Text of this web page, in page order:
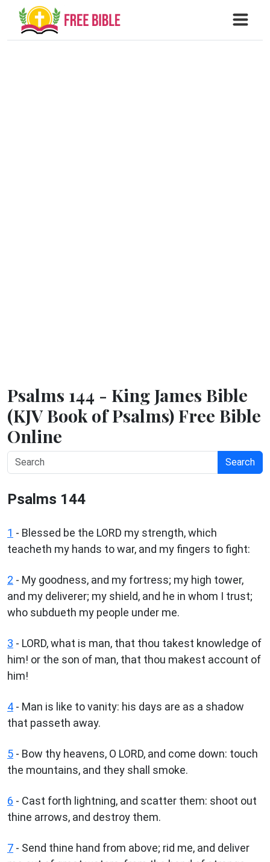
Psalms 144 - King James Bible
(KJV Book of Psalms) Free Bible
Online
Search
Psalms 144
1 - Blessed be the LORD my strength, which
teacheth my hands to war, and my fingers to fight:
2 - My goodness, and my fortress; my high tower,
and my deliverer; my shield, and he in whom I trust;
who subdueth my people under me.
3 - LORD, what is man, that thou takest knowledge of
him! or the son of man, that thou makest account of
him!
4 - Man is like to vanity: his days are as a shadow
that passeth away.
5 - Bow thy heavens, O LORD, and come down: touch
the mountains, and they shall smoke.
6 - Cast forth lightning, and scatter them: shoot out
thine arrows, and destroy them.
7 - Send thine hand from above; rid me, and deliver